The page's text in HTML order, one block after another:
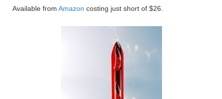
Available from Amazon costing just short of $26.